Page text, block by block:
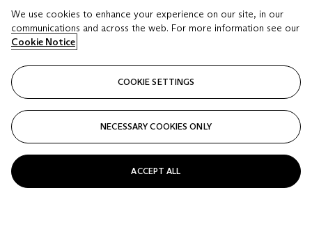
We use cookies to enhance your experience on our site, in our
communications and across the web. For more information see our
Cookie Notice
COOKIE SETTINGS
NECESSARY COOKIES ONLY
ACCEPT ALL